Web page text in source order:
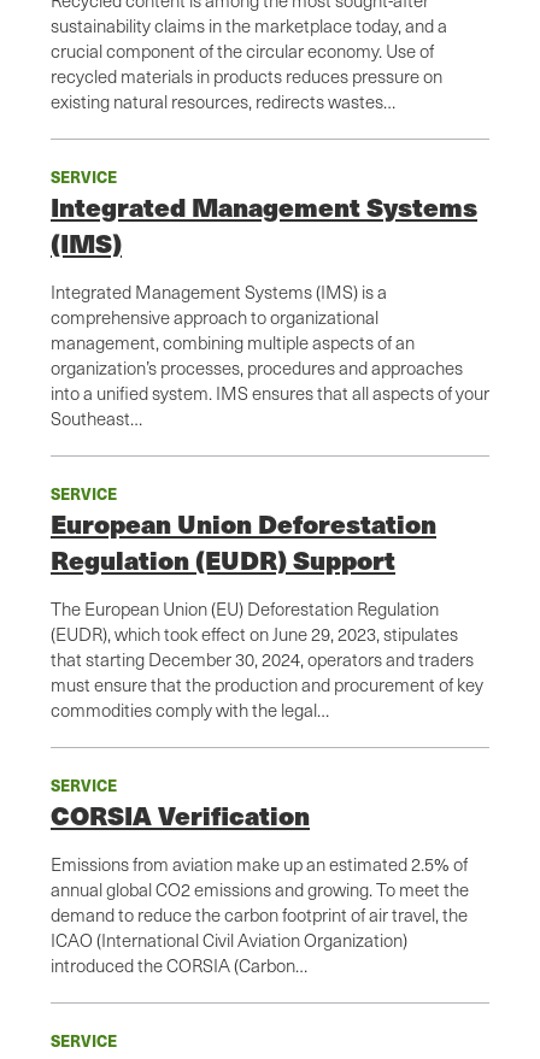
sustainability claims in the marketplace today, and a
crucial component of the circular economy. Use of
recycled materials in products reduces pressure on
existing natural resources, redirects wastes…
SERVICE
Integrated Management Systems
(IMS)
Integrated Management Systems (IMS) is a
comprehensive approach to organizational
management, combining multiple aspects of an
organization’s processes, procedures and approaches
into a unified system. IMS ensures that all aspects of your
Southeast…
SERVICE
European Union Deforestation
Regulation (EUDR) Support
The European Union (EU) Deforestation Regulation
(EUDR), which took effect on June 29, 2023, stipulates
that starting December 30, 2024, operators and traders
must ensure that the production and procurement of key
commodities comply with the legal…
SERVICE
CORSIA Verification
Emissions from aviation make up an estimated 2.5% of
annual global CO2 emissions and growing. To meet the
demand to reduce the carbon footprint of air travel, the
ICAO (International Civil Aviation Organization)
introduced the CORSIA (Carbon…
SERVICE